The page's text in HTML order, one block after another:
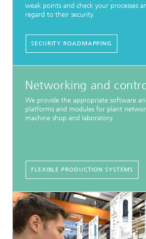
weak points and check your processes
regard to their security.
SECURITY ROADMAPPING
Networking and
We provide the appropriate software
platforms and modules for plant
machine shop and laboratory.
FLEXIBLE PRODUCTION SYSTEMS